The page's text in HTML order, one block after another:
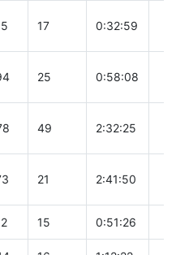
17 0:32:59
25 0:58:08
49 2:32:25
21 2:41:50
15 0:51:26